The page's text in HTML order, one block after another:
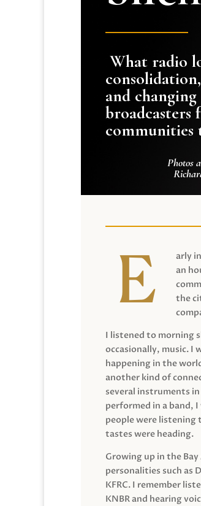
What radio
and
broadcasters
communities
Photos
arly
an
the
I listened to morning
occasionally, music. I
happening in the
another kind of
several instruments
performed in a band,
people were listening
tastes were heading.
Growing up in the
personalities such as
KFRC. I remember
KNBR and hearing